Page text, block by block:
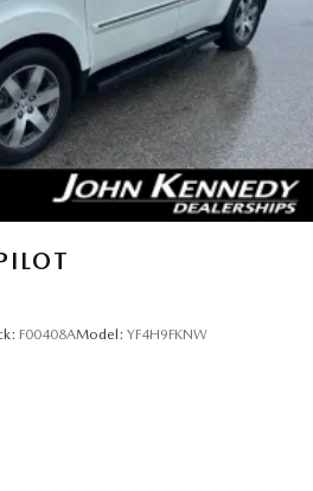
F00408AModel: YF4H9FKNW